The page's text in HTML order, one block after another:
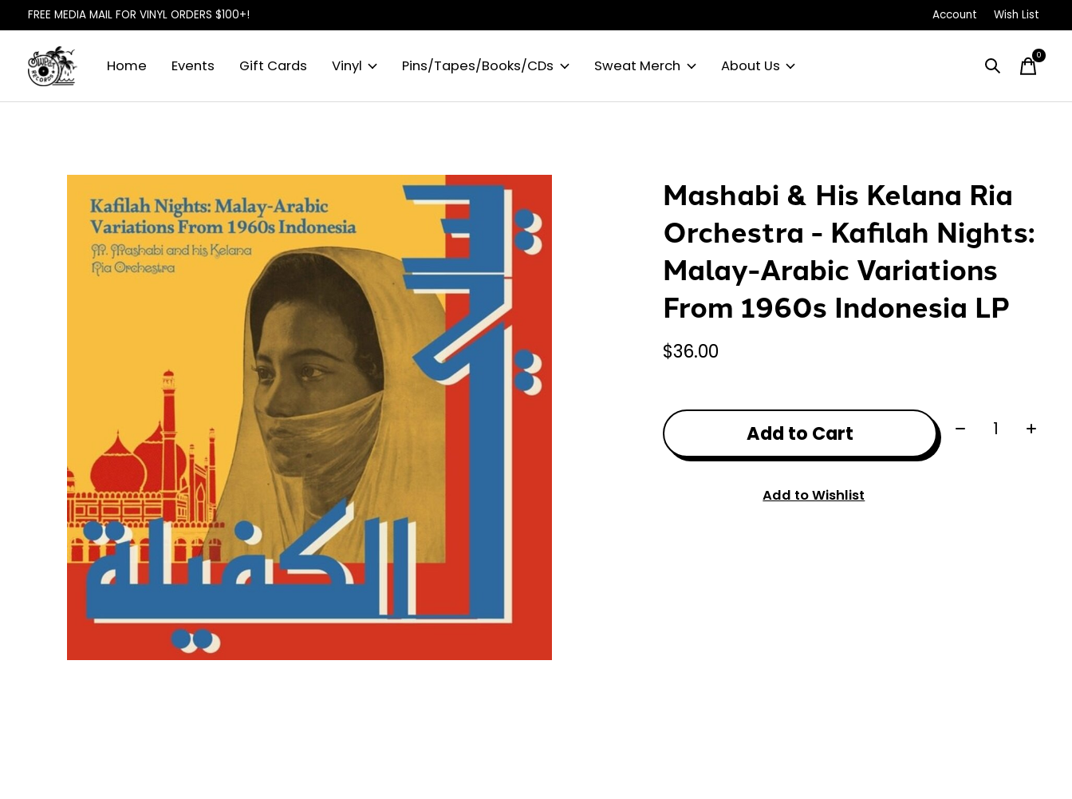
FREE MEDIA MAIL FOR VINYL ORDERS $100+! Account Wish List
Home Events Gift Cards Vinyl Pins/Tapes/Books/CDs Sweat Merch About Us
0items
Mashabi & His Kelana Ria
Orchestra - Kafilah Nights:
Malay-Arabic Variations
From 1960s Indonesia LP
$36.00
Add to Cart Quantity:
Add to Wishlist